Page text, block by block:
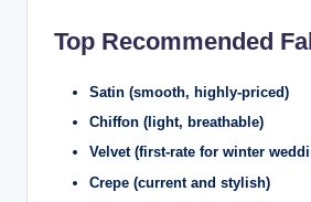
Top Recommended
Satin (smooth, highly-priced)
Chiffon (light, breathable)
Velvet (first-rate for winter
Crepe (current and stylish)